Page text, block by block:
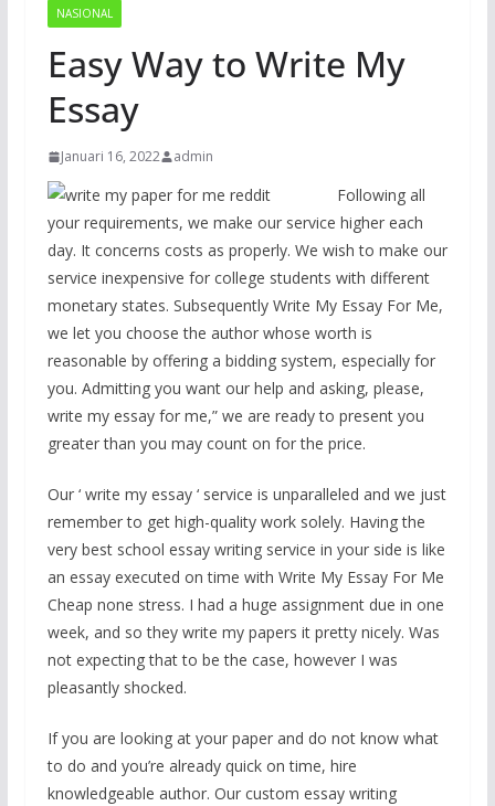
NASIONAL
Easy Way to Write My
Essay
Januari 16, 2022 admin
Following all
your requirements, we make our service higher each
day. It concerns costs as properly. We wish to make our
service inexpensive for college students with different
monetary states. Subsequently Write My Essay For Me,
we let you choose the author whose worth is
reasonable by offering a bidding system, especially for
you. Admitting you want our help and asking, please,
write my essay for me,” we are ready to present you
greater than you may count on for the price.
Our ‘ write my essay ‘ service is unparalleled and we just
remember to get high-quality work solely. Having the
very best school essay writing service in your side is like
an essay executed on time with Write My Essay For Me
Cheap none stress. I had a huge assignment due in one
week, and so they write my papers it pretty nicely. Was
not expecting that to be the case, however I was
pleasantly shocked.
If you are looking at your paper and do not know what
to do and you’re already quick on time, hire
knowledgeable author. Our custom essay writing